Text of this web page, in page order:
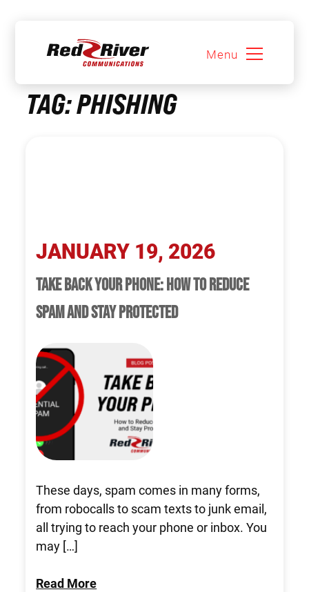
content
Menu
TAG:PHISHING
TAKE BACK YOUR PHONE: HOW TO REDUCE
SPAM AND STAY PROTECTED
JANUARY 19, 2026
These days, spam comes in many forms,
from robocalls to scam texts to junk email,
all trying to reach your phone or inbox. You
may […]
Read More